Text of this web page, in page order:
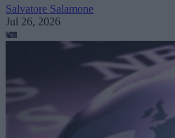
Salvatore Salamone
Jul 26, 2026